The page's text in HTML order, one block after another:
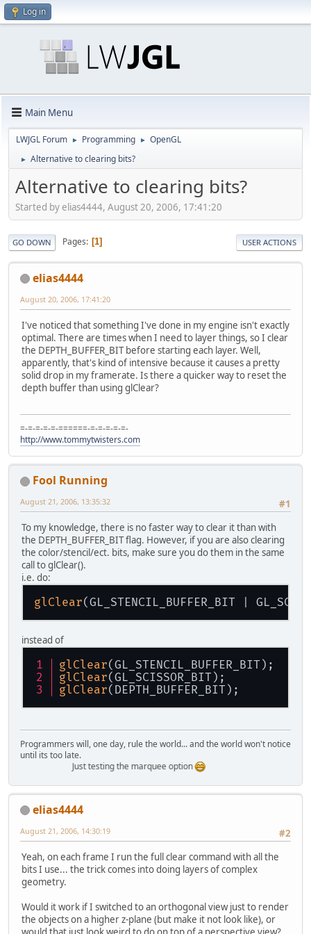
Log in
Main Menu
LWJGL Forum ► Programming ► OpenGL
► Alternative to clearing bits?
Alternative to clearing bits?
Started by elias4444, August 20, 2006, 17:41:20
GO DOWN Pages 1 USER ACTIONS
elias4444
August 20, 2006, 17:41:20
I've noticed that something I've done in my engine isn't exactly
optimal. There are times when I need to layer things, so I clear
the DEPTH_BUFFER_BIT before starting each layer. Well,
apparently, that's kind of intensive because it causes a pretty
solid drop in my framerate. Is there a quicker way to reset the
depth buffer than using glClear?
=-=-=-=-=-======-=-=-=-=-=-
http://www.tommytwisters.com
Fool Running
#1
August 21, 2006, 13:35:32
To my knowledge, there is no faster way to clear it than with
the DEPTH_BUFFER_BIT flag. However, if you are also clearing
the color/stencil/ect. bits, make sure you do them in the same
call to glClear().
i.e. do:
glClear
instead of
glClear(GL_STENCIL_BUFFER_BIT);
glClear(GL_SCISSOR_BIT);
glClear(DEPTH_BUFFER_BIT);
Programmers will, one day, rule the world... and the world won't notice
until its too late.
Just testing the marquee option
elias4444
#2
August 21, 2006, 14:30:19
Yeah, on each frame I run the full clear command with all the
bits I use... the trick comes into doing layers of complex
geometry.
Would it work if I switched to an orthogonal view just to render
the objects on a higher z-plane (but make it not look like), or